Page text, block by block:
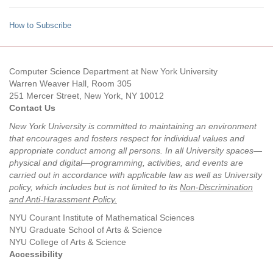
How to Subscribe
Computer Science Department at New York University
Warren Weaver Hall, Room 305
251 Mercer Street, New York, NY 10012
Contact Us
New York University is committed to maintaining an environment
that encourages and fosters respect for individual values and
appropriate conduct among all persons. In all University spaces—
physical and digital—programming, activities, and events are
carried out in accordance with applicable law as well as University
policy, which includes but is not limited to its Non-Discrimination
and Anti-Harassment Policy.
NYU Courant Institute of Mathematical Sciences
NYU Graduate School of Arts & Science
NYU College of Arts & Science
Accessibility